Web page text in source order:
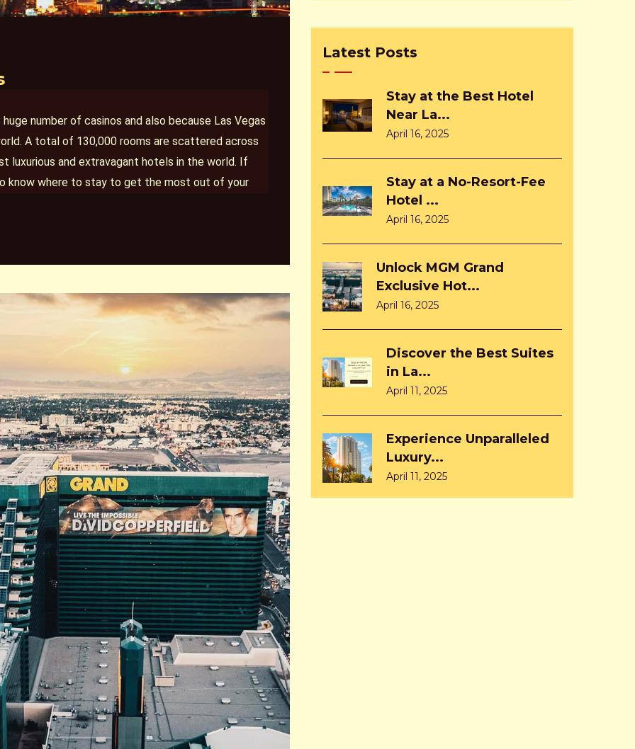
number of casinos and also because Las Vegas
A total of 130,000 rooms are scattered across
luxurious and extravagant hotels in the world. If
know where to stay to get the most out of your
Excellent service, amazing amenities, and
the famous Las Vegas Strip. This luxurious hotel is
options, and unparalleled entertainment offerings.
a choreographed water show set to music,
Latest Posts
Stay at the Best Hotel
Near La...
April 16, 2025
Stay at a No-Resort-Fee
Hotel ...
April 16, 2025
Unlock MGM Grand
Exclusive Hot...
April 16, 2025
Discover the Best Suites
in La...
April 11, 2025
Experience Unparalleled
Luxury...
April 11, 2025